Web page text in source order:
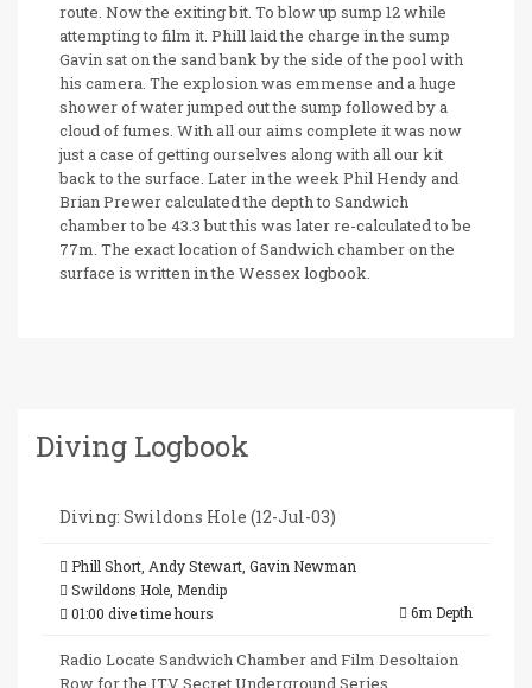
route. Now the exiting bit. To blow up sump 12 while
attempting to film it. Phill laid the charge in the sump
Gavin sat on the sand bank by the side of the pool with
his camera. The explosion was emmense and a huge
shower of water jumped out the sump followed by a
cloud of fumes. With all our aims complete it was now
just a case of getting ourselves along with all our kit
back to the surface. Later in the week Phil Hendy and
Brian Prewer calculated the depth to Sandwich
chamber to be 43.3 but this was later re-calculated to be
77m. The exact location of Sandwich chamber on the
surface is written in the Wessex logbook.
Diving Logbook
Diving: Swildons Hole (12-Jul-03)
Phill Short, Andy Stewart, Gavin Newman
Swildons Hole, Mendip
01:00 dive time hours
6m Depth
Radio Locate Sandwich Chamber and Film Desoltaion
Row for the ITV Secret Underground Series.